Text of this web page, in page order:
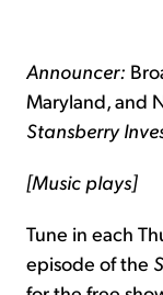
Announcer:
Maryland, and
Stansberry
[Music plays]
Tune in each
episode of the